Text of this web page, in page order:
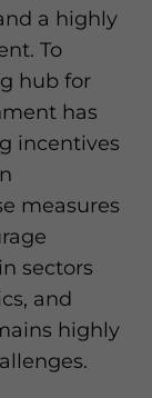
a highly
To
hub for
has
incentives
measures
sectors
and
highly